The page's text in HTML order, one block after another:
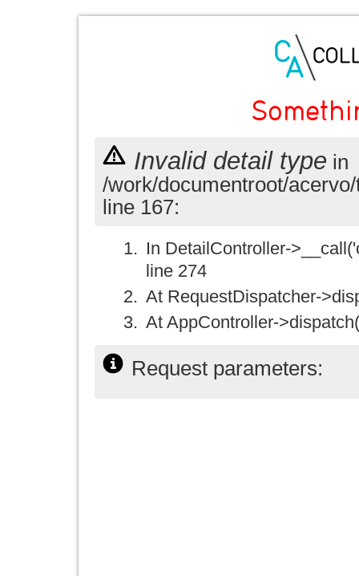
Invalid detail type in
/work/documentroot/
line 167:
In DetailController-
line 274
At RequestDispatcher-
At AppController-
Request parameters: